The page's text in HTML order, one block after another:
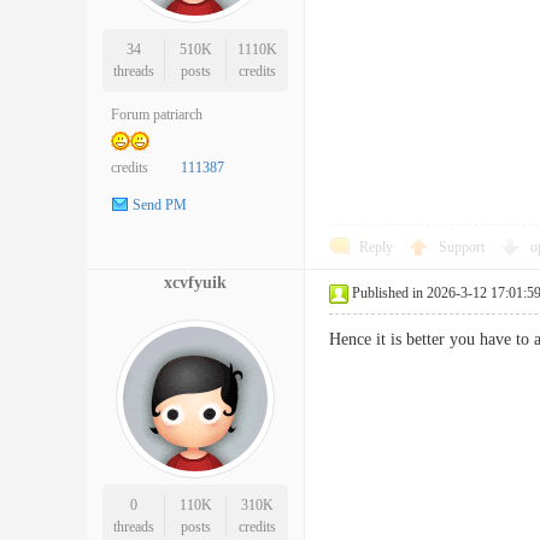
34
threads
510K
posts
1110K
credits
Forum patriarch
credits 111387
Send PM
Reply Support
xcvfyuik
0
threads
110K
posts
310K
credits
Published in 2026-3-12 17:01:59
Hence it is better you have